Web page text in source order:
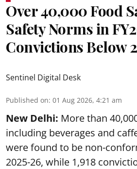
Over 40,000 Food
Safety Norms in
Convictions Below
Sentinel Digital Desk
Published on: 01 Aug 2026, 4:21 am
New Delhi: More than
including beverages and
were found to be non-
2025-26, while 1,918